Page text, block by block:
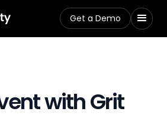
Get a Demo
with Grit